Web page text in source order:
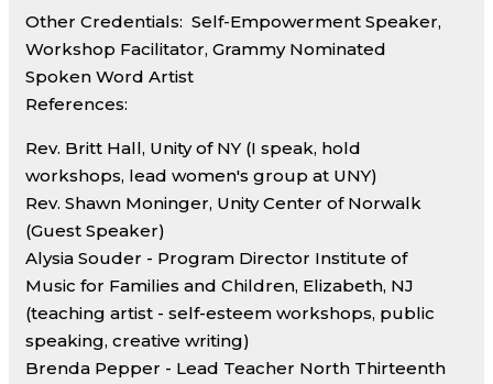
Other Credentials: Self-Empowerment Speaker,
Workshop Facilitator, Grammy Nominated
Spoken Word Artist
References:
Rev. Britt Hall, Unity of NY (I speak, hold
workshops, lead women's group at UNY)
Rev. Shawn Moninger, Unity Center of Norwalk
(Guest Speaker)
Alysia Souder - Program Director Institute of
Music for Families and Children, Elizabeth, NJ
(teaching artist - self-esteem workshops, public
speaking, creative writing)
Brenda Pepper - Lead Teacher North Thirteenth